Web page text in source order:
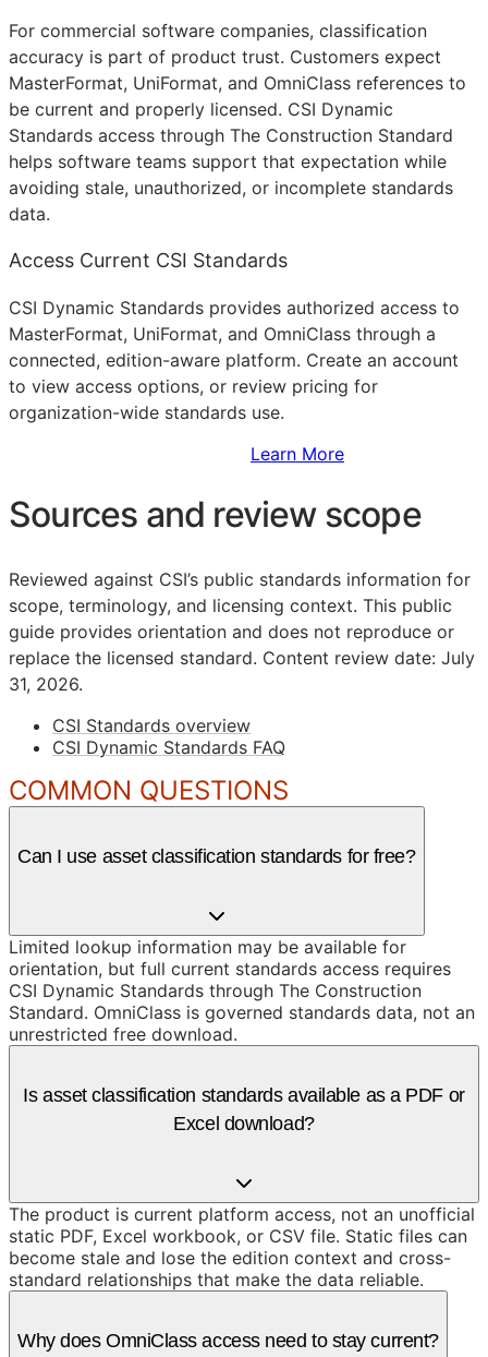
For commercial software companies, classification
accuracy is part of product trust. Customers expect
MasterFormat, UniFormat, and OmniClass references to
be current and properly licensed. CSI Dynamic
Standards access through The Construction Standard
helps software teams support that expectation while
avoiding stale, unauthorized, or incomplete standards
data.
Access Current CSI Standards
CSI Dynamic Standards provides authorized access to
MasterFormat, UniFormat, and OmniClass through a
connected, edition-aware platform. Create an account
to view access options, or review pricing for
organization-wide standards use.
Learn More
Sources and review scope
Reviewed against CSI’s public standards information for
scope, terminology, and licensing context. This public
guide provides orientation and does not reproduce or
replace the licensed standard. Content review date: July
31, 2026.
CSI Standards overview
CSI Dynamic Standards FAQ
COMMON QUESTIONS
Can I use asset classification standards for free?
Limited lookup information may be available for
orientation, but full current standards access requires
CSI Dynamic Standards through The Construction
Standard. OmniClass is governed standards data, not an
unrestricted free download.
Is asset classification standards available as a PDF or
Excel download?
The product is current platform access, not an unofficial
static PDF, Excel workbook, or CSV file. Static files can
become stale and lose the edition context and cross-
standard relationships that make the data reliable.
Why does OmniClass access need to stay current?